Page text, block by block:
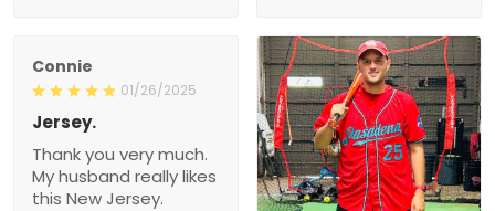
Connie
01/26/2025
Jersey.
Thank you very much.
My husband really likes
this New Jersey.